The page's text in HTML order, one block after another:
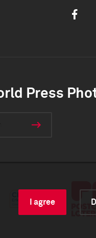
I agree
Press